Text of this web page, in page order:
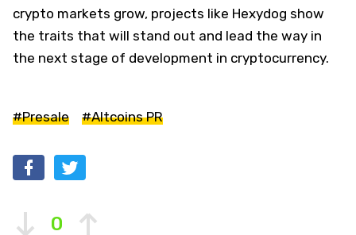
crypto markets grow, projects like Hexydog show
the traits that will stand out and lead the way in
the next stage of development in cryptocurrency.
#Presale #Altcoins PR
0